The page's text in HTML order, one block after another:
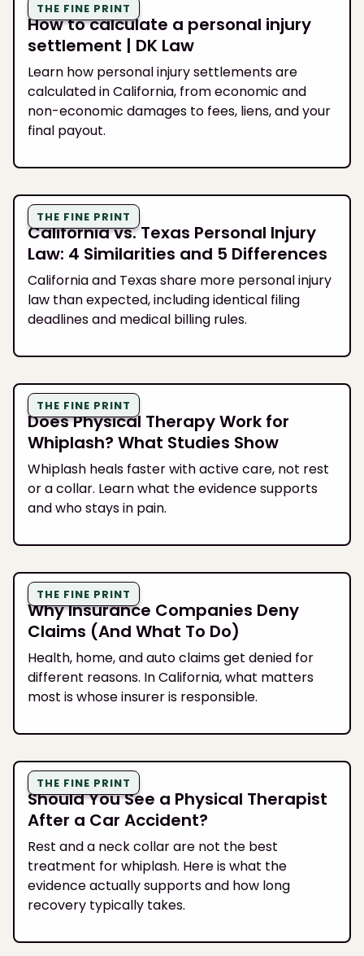
THE FINE PRINT
How to calculate a personal injury
settlement | DK Law
Learn how personal injury settlements are
calculated in California, from economic and
non-economic damages to fees, liens, and your
final payout.
THE FINE PRINT
California vs. Texas Personal Injury
Law: 4 Similarities and 5 Differences
California and Texas share more personal injury
law than expected, including identical filing
deadlines and medical billing rules.
THE FINE PRINT
Does Physical Therapy Work for
Whiplash? What Studies Show
Whiplash heals faster with active care, not rest
or a collar. Learn what the evidence supports
and who stays in pain.
THE FINE PRINT
Why Insurance Companies Deny
Claims (And What To Do)
Health, home, and auto claims get denied for
different reasons. In California, what matters
most is whose insurer is responsible.
THE FINE PRINT
Should You See a Physical Therapist
After a Car Accident?
Rest and a neck collar are not the best
treatment for whiplash. Here is what the
evidence actually supports and how long
recovery typically takes.